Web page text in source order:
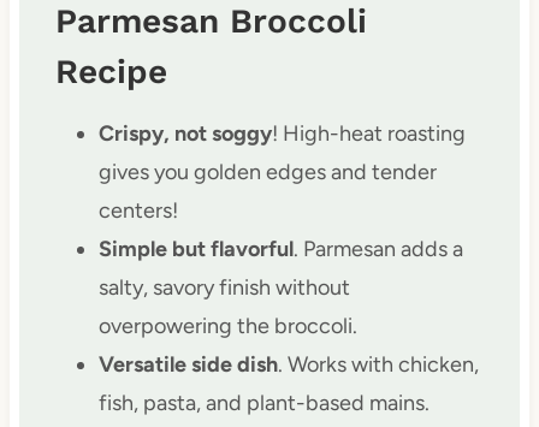
Parmesan Broccoli
Recipe
Crispy, not soggy! High-heat roasting
gives you golden edges and tender
centers!
Simple but flavorful. Parmesan adds a
salty, savory finish without
overpowering the broccoli.
Versatile side dish. Works with chicken,
fish, pasta, and plant-based mains.